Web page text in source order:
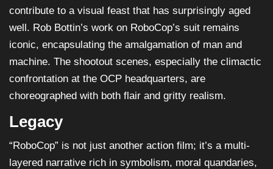
contribute to a visual feast that has surprisingly aged
well. Rob Bottin’s work on RoboCop’s suit remains
iconic, encapsulating the amalgamation of man and
machine. The shootout scenes, especially the climactic
confrontation at the OCP headquarters, are
choreographed with both flair and gritty realism.
Legacy
“RoboCop” is not just another action film; it’s a multi-
layered narrative rich in symbolism, moral quandaries,